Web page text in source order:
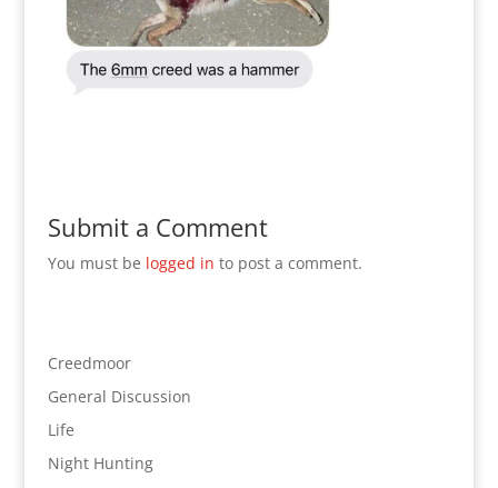
Submit a Comment
You must be logged in to post a comment.
Creedmoor
General Discussion
Life
Night Hunting